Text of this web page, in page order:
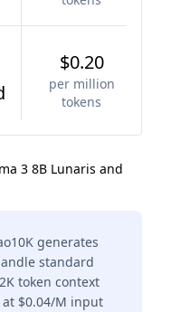
$0.20
per million
tokens
3 8B Lunaris and
generates
standard
token context
$0.04/M input